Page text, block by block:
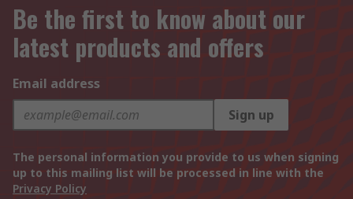
Be the first to know about our
latest products and offers
Email address
Sign up
The personal information you provide to us when signing
up to this mailing list will be processed in line with the
Privacy Policy